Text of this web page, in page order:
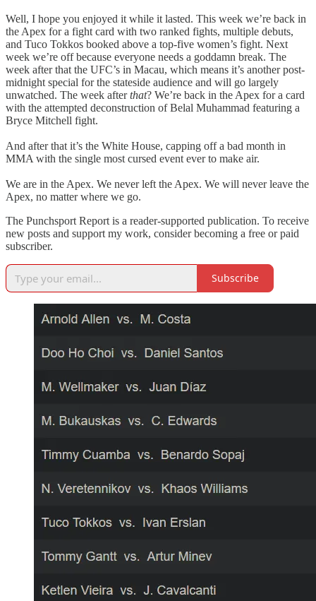
Well, I hope you enjoyed it while it lasted. This week we’re back in
the Apex for a fight card with two ranked fights, multiple debuts,
and Tuco Tokkos booked above a top-five women’s fight. Next
week we’re off because everyone needs a goddamn break. The
week after that the UFC’s in Macau, which means it’s another post-
midnight special for the stateside audience and will go largely
unwatched. The week afterthat? We’re back in the Apex for a card
with the attempted deconstruction of Belal Muhammad featuring a
Bryce Mitchell fight.
And after that it’s the White House, capping off a bad month in
MMA with the single most cursed event ever to make air.
We are in the Apex. We never left the Apex. We will never leave the
Apex, no matter where we go.
The Punchsport Report is a reader-supported publication. To receive
new posts and support my work, consider becoming a free or paid
subscriber.
Subscribe